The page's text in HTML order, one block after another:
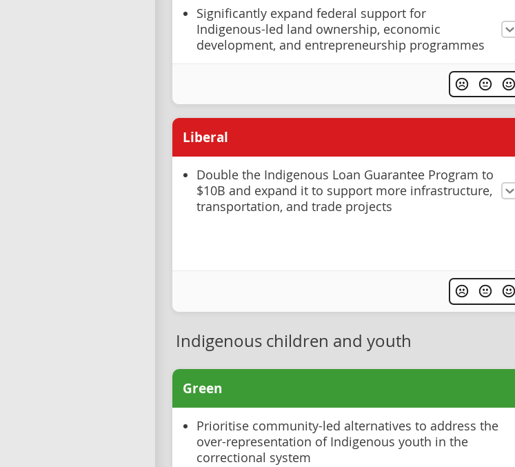
Significantly expand federal support for
Indigenous-led land ownership, economic
development, and entrepreneurship programmes
Liberal
Double the Indigenous Loan Guarantee Program to
$10B and expand it to support more infrastructure,
transportation, and trade projects
Indigenous children and youth
Green
Prioritise community-led alternatives to address the
over-representation of Indigenous youth in the
correctional system